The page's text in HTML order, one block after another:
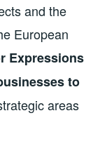
and the
European
Expressions
to
areas